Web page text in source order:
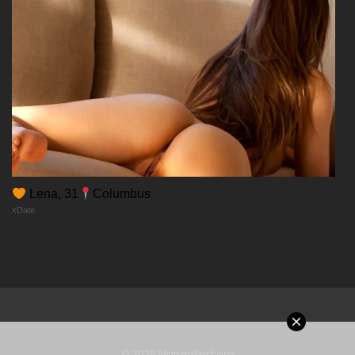
Chapter 44
14/12/2025
Chapter 43
Lena, 31 Columbus
xDate